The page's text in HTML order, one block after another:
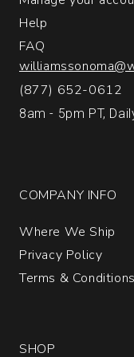
Help
FAQ
(877) 652-0612
8am - 5pm PT,
COMPANY INFO
Where We Ship
Privacy Policy
Terms & Conditions
SHOP